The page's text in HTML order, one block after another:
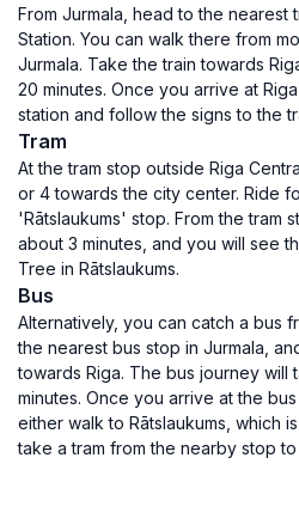
From Jurmala, head to the nearest
Station. You can walk there from
Jurmala. Take the train towards
20 minutes. Once you arrive at
station and follow the signs to the
Tram
At the tram stop outside Riga
or 4 towards the city center. Ride
'Rātslaukums' stop. From the tram
about 3 minutes, and you will see
Tree in Rātslaukums.
Bus
Alternatively, you can catch a bus
the nearest bus stop in Jurmala,
towards Riga. The bus journey will
minutes. Once you arrive at the
either walk to Rātslaukums, which
take a tram from the nearby stop to